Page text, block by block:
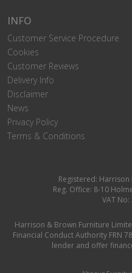
INFO
Customer Service Procedure
Cookies
Customer Reviews
Delivery Info
Disclaimer
News
Privacy Policy
Terms & Conditions
Registered:
Reg. Office: 8-10
VAT
Harrison & Brown Furniture
Financial Conduct Authority FRN
lender and offer